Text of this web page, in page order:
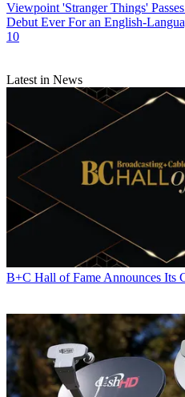
Viewpoint 'Stranger Things'
Debut Ever For an English-
10
Latest in News
B+C Hall of Fame Announces Its